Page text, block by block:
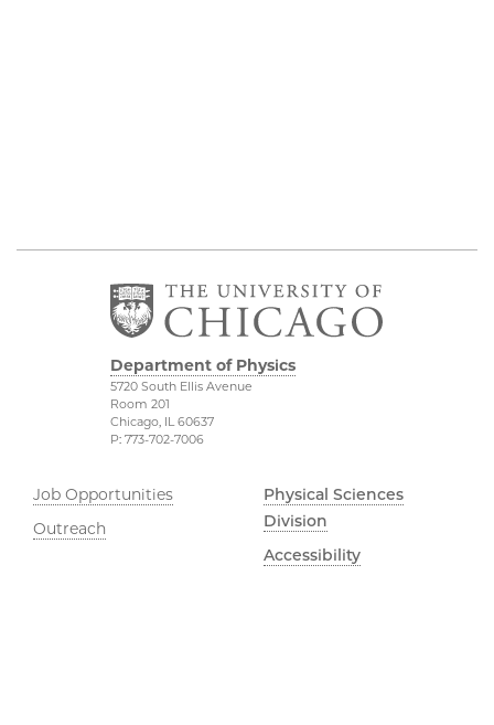
Department of Physics
5720 South Ellis Avenue
Room 201
Chicago, IL 60637
P: 773-702-7006
Job Opportunities
Outreach
Physical Sciences
Division
Accessibility